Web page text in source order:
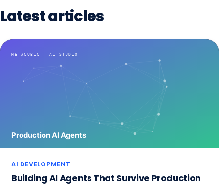
Latestarticles
AI DEVELOPMENT
Building AI Agents That Survive Production